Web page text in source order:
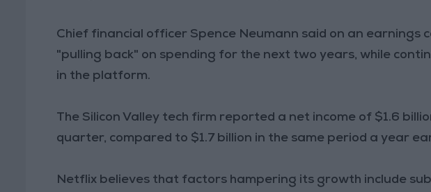
Chief financial officer Spence Neumann said on an earnings
"pulling back" on spending for the next two years, while
in the platform.
The Silicon Valley tech firm reported a net income of $1.6
quarter, compared to $1.7 billion in the same period a year
Netflix believes that factors hampering its growth include